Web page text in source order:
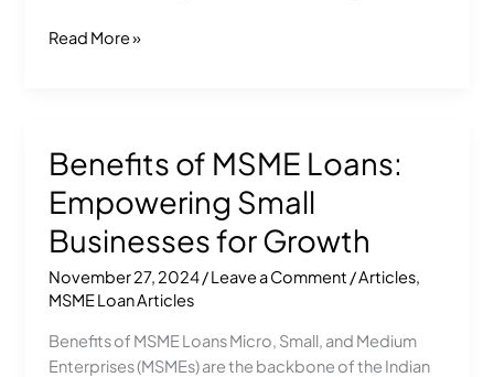
Read More »
Benefits of MSME Loans:
Empowering Small
Businesses for Growth
November 27, 2024/Leave a Comment /Articles,
MSME Loan Articles
Benefits of MSME Loans Micro, Small, and Medium
Enterprises (MSMEs) are the backbone of the Indian
Benefits
of
MSME
Loans:
Empowering
Small
Businesses
for
Growth